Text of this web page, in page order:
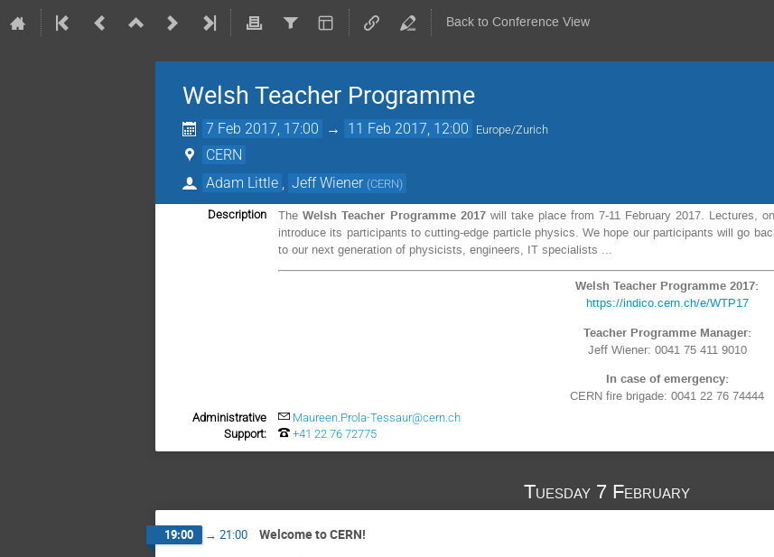
Back to Conference View
Welsh Teacher Programme
7 Feb 2017, 17:00 → 11 Feb 2017, 12:00 Europe/Zurich
CERN
Adam Little
Jeff Wiener (CERN)
Description TheWelsh Teacher Programme 2017will take place from 7-11 February 2017. Lectures,
introduce its participants to cutting-edge particle physics. We hope our participants will go
to our next generation of physicists, engineers, IT specialists ...
Welsh Teacher Programme 2017:
https://indico.cern.ch/e/WTP17
Teacher Programme Manager:
Jeff Wiener: 0041 75 411 9010
In case of emergency:
CERN fire brigade: 0041 22 76 74444
Administrative
Support:
Maureen.Prola-Tessaur@cern.ch
+41 22 76 72775
Tuesday 7 February
19:00 → 21:00 Welcome to CERN!